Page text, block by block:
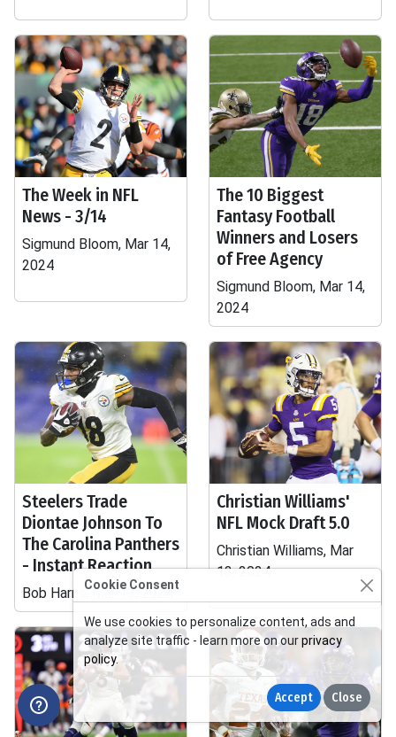
The Week in NFL
News - 3/14
Sigmund Bloom, Mar 14,
2024
The 10 Biggest
Fantasy Football
Winners and Losers
of Free Agency
Sigmund Bloom, Mar 14,
2024
Steelers Trade
Diontae Johnson To
The Carolina Panthers
- Instant Reaction
Bob Harris, Mar 13, 2024
Christian Williams'
NFL Mock Draft 5.0
Christian Williams, Mar
13, 2024
Cookie Consent
We use cookies to personalize content, ads and
analyze site traffic - learn more on ourprivacy
policy.
Accept Close